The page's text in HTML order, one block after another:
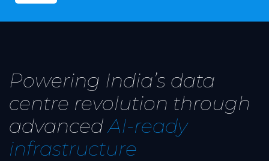
Powering India’s data
centre revolution through
advancedAI-ready
infrastructure